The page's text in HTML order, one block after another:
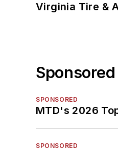
Virginia Tire &
SPONSORED
MTD's 2026
SPONSORED